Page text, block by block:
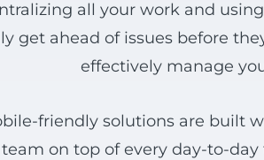
all your work and
get ahead of issues before
effectively manage
friendly solutions are built
on top of every day-to-